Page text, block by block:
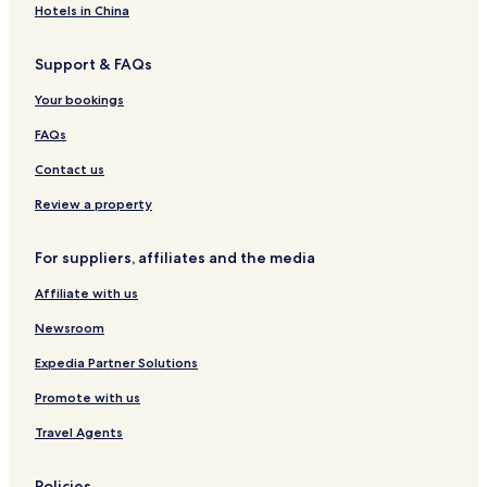
u
e
n
K
l
e
n
n
5
0
0
9
o
d
y
R
e
s
d
c
r
n
n
s
e
l
A
e
t
B
n
s
e
r
i
Hotels in China
Support & FAQs
Your bookings
FAQs
Contact us
Review a property
For suppliers, affiliates and the media
Affiliate with us
Newsroom
Expedia Partner Solutions
Promote with us
Travel Agents